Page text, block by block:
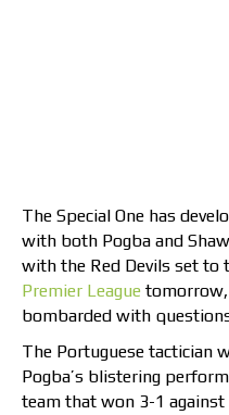
The Special One has
with both Pogba and
with the Red Devils set to
Premier League
bombarded with
The Portuguese tactician
Pogba’s blistering
team that won 3-1